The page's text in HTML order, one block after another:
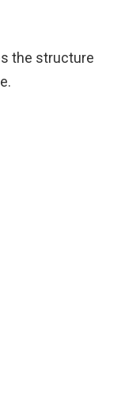
the structure